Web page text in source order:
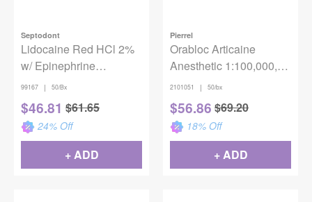
Septodont
Lidocaine Red HCl 2%
w/ Epinephrine
1:100,000 (50/box)
99167 | 50/Bx
$46.81 $61.65
24% Off
+ ADD
Pierrel
Orabloc Articaine
Anesthetic 1:100,000,
1.8mL, 50/bx
2101051 | 50/bx
$56.86 $69.20
18% Off
+ ADD